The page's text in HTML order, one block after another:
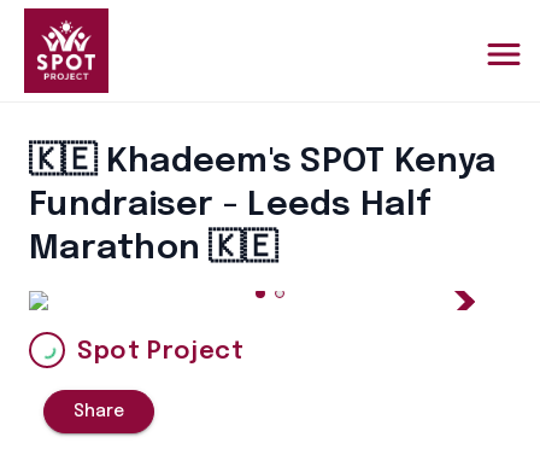
🇰🇪 Khadeem's SPOT Kenya
Fundraiser - Leeds Half
Marathon 🇰🇪
Spot Project
Share